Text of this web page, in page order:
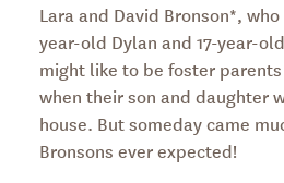
Lara and David Bronson*,
year-old Dylan and 17-year-
might like to be foster
when their son and daughter
house. But someday came
Bronsons ever expected!